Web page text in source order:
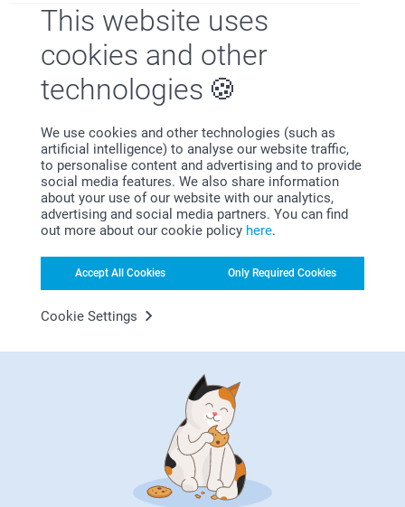
This website uses
cookies and other
technologies
We use cookies and other technologies (such as
artificial intelligence) to analyse our website traffic,
to personalise content and advertising and to provide
social media features. We also share information
about your use of our website with our analytics,
advertising and social media partners. You can find
out more about our cookie policy here.
Accept All Cookies Only Required Cookies
Cookie Settings
Bonus on all your purchases
Looking for inspiration?
First-class customer service